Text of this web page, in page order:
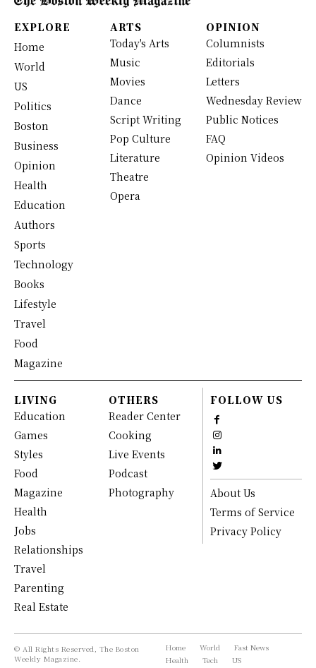
EXPLORE
Home
World
US
Politics
Boston
Business
Opinion
Health
Education
Authors
Sports
Technology
Books
Lifestyle
Travel
Food
Magazine
ARTS
Today's Arts
Music
Movies
Dance
Script Writing
Pop Culture
Literature
Theatre
Opera
OPINION
Columnists
Editorials
Letters
Wednesday Review
Public Notices
FAQ
Opinion Videos
LIVING
Education
Games
Styles
Food
Magazine
Health
Jobs
Relationships
Travel
Parenting
Real Estate
OTHERS
Reader Center
Cooking
Live Events
Podcast
Photography
FOLLOW US
About Us
Terms of Service
Privacy Policy
© All Rights Reserved, The Boston
Weekly Magazine.
Home World
Fast News
Health
Tech US